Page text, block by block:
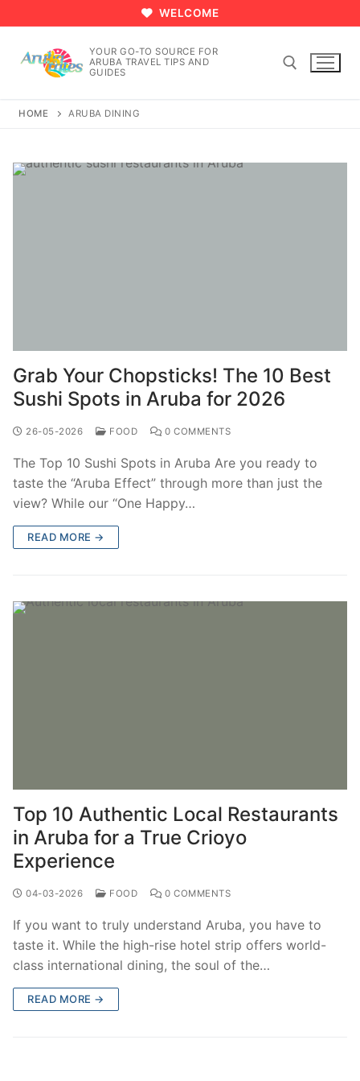
to
content
WELCOME
YOUR GO-TO SOURCE FOR
ARUBA TRAVEL TIPS AND
GUIDES
HOME ARUBA DINING
Grab Your Chopsticks! The 10 Best
Sushi Spots in Aruba for 2026
26-05-2026 FOOD 0 COMMENTS
The Top 10 Sushi Spots in Aruba Are you ready to
taste the “Aruba Effect” through more than just the
view? While our “One Happy…
READ MORE →
Top 10 Authentic Local Restaurants
in Aruba for a True Crioyo
Experience
04-03-2026 FOOD 0 COMMENTS
If you want to truly understand Aruba, you have to
taste it. While the high-rise hotel strip offers world-
class international dining, the soul of the…
READ MORE →